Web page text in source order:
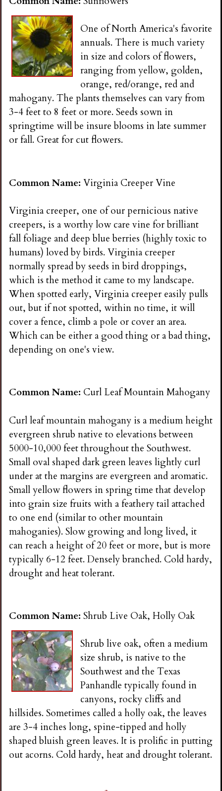
One of North America's favorite
annuals. There is much variety
in size and colors of flowers,
ranging from yellow, golden,
orange, red/orange, red and
mahogany. The plants themselves can vary from
3-4 feet to 8 feet or more. Seeds sown in
springtime will be insure blooms in late summer
or fall. Great for cut flowers.
Common Name:Virginia Creeper Vine
Virginia creeper, one of our pernicious native
creepers, is a worthy low care vine for brilliant
fall foliage and deep blue berries (highly toxic to
humans) loved by birds. Virginia creeper
normally spread by seeds in bird droppings,
which is the method it came to my landscape.
When spotted early, Virginia creeper easily pulls
out, but if not spotted, within no time, it will
cover a fence, climb a pole or cover an area.
Which can be either a good thing or a bad thing,
depending on one's view.
Common Name: Curl Leaf Mountain Mahogany
Curl leaf mountain mahogany is a medium height
evergreen shrub native to elevations between
5000-10,000 feet throughout the Southwest.
Small oval shaped dark green leaves lightly curl
under at the margins are evergreen and aromatic.
Small yellow flowers in spring time that develop
into grain size fruits with a feathery tail attached
to one end (similar to other mountain
mahoganies). Slow growing and long lived, it
can reach a height of 20 feet or more, but is more
typically 6-12 feet. Densely branched. Cold hardy,
drought and heat tolerant.
Common Name:Shrub Live Oak, Holly Oak
Shrub live oak, often a medium
size shrub, is native to the
Southwest and the Texas
Panhandle typically found in
canyons, rocky cliffs and
hillsides. Sometimes called a holly oak, the leaves
are 3-4 inches long, spine-tipped and holly
shaped bluish green leaves. It is prolific in putting
out acorns. Cold hardy, heat and drought tolerant.